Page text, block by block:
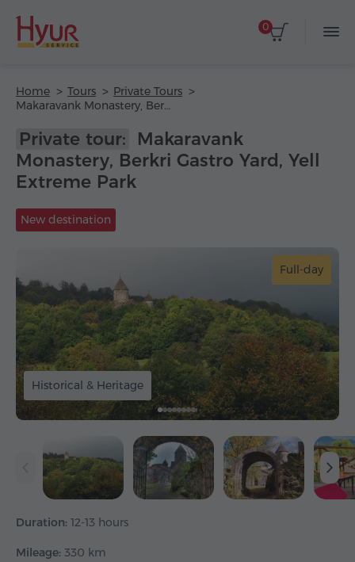
0
Home Tours
Private Tours
Makaravank Monastery, Berkri Gastro Yard, Yell Extreme Park
Private tour:
Makaravank
Monastery, Berkri Gastro Yard, Yell
Extreme Park
New destination
Full-day
Historical & Heritage
Duration: 12-13 hours
Mileage: 330 km